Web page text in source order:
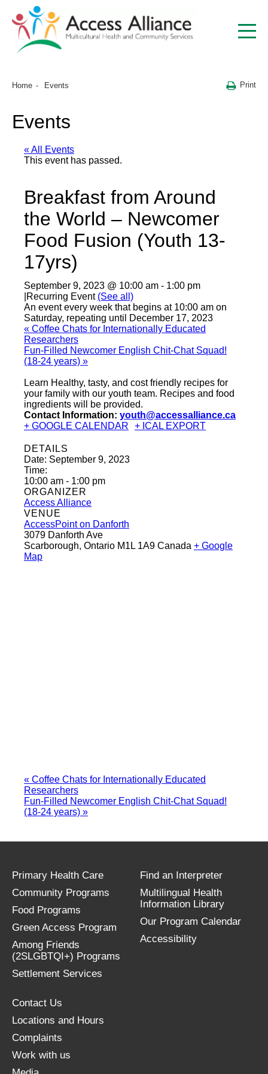
Home Events Print
Events
« All Events
This event has passed.
Breakfast from Around
the World – Newcomer
Food Fusion (Youth 13-
17yrs)
September 9, 2023 @ 10:00 am - 1:00 pm
Recurring Event (See all)
An event every week that begins at 10:00 am on
Saturday, repeating until December 17, 2023
« Coffee Chats for Internationally Educated
Researchers
Fun-Filled Newcomer English Chit-Chat Squad!
(18-24 years) »
Learn Healthy, tasty, and cost friendly recipes for
your family with our youth team. Recipes and food
ingredients will be provided.
Contact Information: youth@accessalliance.ca
+ GOOGLE CALENDAR
+ ICAL EXPORT
DETAILS
Date: September 9, 2023
Time:
10:00 am - 1:00 pm
ORGANIZER
Access Alliance
VENUE
AccessPoint on Danforth
3079 Danforth Ave
Scarborough, Ontario M1L 1A9 Canada + Google
Map
« Coffee Chats for Internationally Educated
Researchers
Fun-Filled Newcomer English Chit-Chat Squad!
(18-24 years) »
Primary Health Care
Community Programs
Food Programs
Green Access Program
Among Friends
(2SLGBTQI+) Programs
Settlement Services
Find an Interpreter
Multilingual Health
Information Library
Our Program Calendar
Accessibility
Contact Us
Locations and Hours
Complaints
Work with us